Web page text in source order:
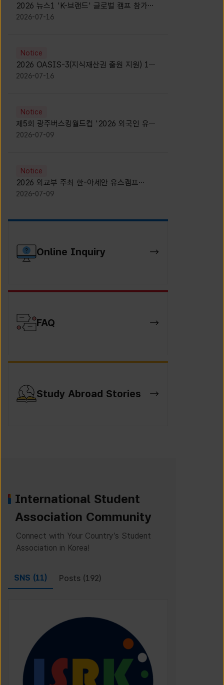
2026 뉴스1 'K-브랜드' 글로벌 캠프 참가자
모집 안내 [Notice for participants of
2026-07-16
Notice
2026 OASIS-3(지식재산권 출원 지원) 1기
참가자 모집 안내 [Recruitment of
2026-07-16
Notice
제5회 광주버스킹월드컵 '2026 외국인 유학
생 버스킹' 참가자 모집 안내 [Notice for
Busking World Cup]
2026-07-09
Notice
2026 외교부 주최 한-아세안 유스캠프
(YCAFE) 참가자 모집 안내 (2026 ASEAN-
Hosted by MOFA)
2026-07-09
Online Inquiry
FAQ
Study Abroad Stories
International Student
Association Community
Connect with Your Country’s Student
Association in Korea!
SNS (11) Posts (192)